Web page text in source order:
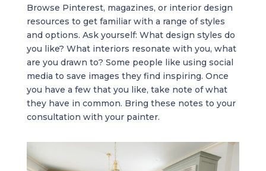
Browse Pinterest, magazines, or interior design
resources to get familiar with a range of styles
and options. Ask yourself: What design styles do
you like? What interiors resonate with you, what
are you drawn to? Some people like using social
media to save images they find inspiring. Once
you have a few that you like, take note of what
they have in common. Bring these notes to your
consultation with your painter.